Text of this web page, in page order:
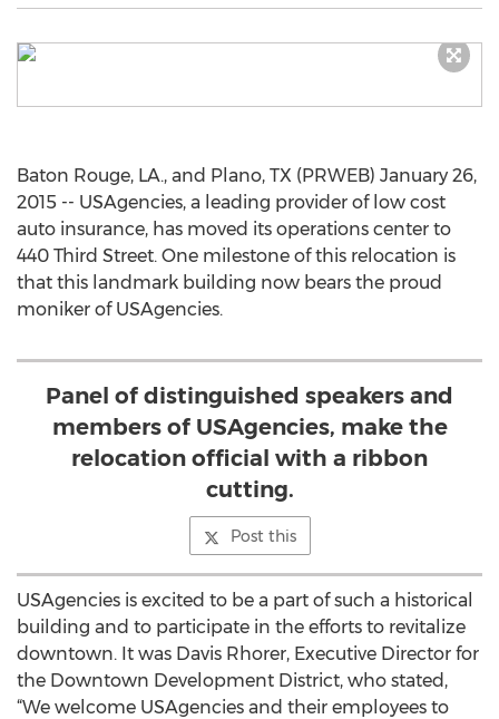
Baton Rouge, LA., and Plano, TX (PRWEB) January 26,
2015 -- USAgencies, a leading provider of low cost
auto insurance, has moved its operations center to
440 Third Street. One milestone of this relocation is
that this landmark building now bears the proud
moniker of USAgencies.
Panel of distinguished speakers and
members of USAgencies, make the
relocation official with a ribbon
cutting.
Post this
USAgencies is excited to be a part of such a historical
building and to participate in the efforts to revitalize
downtown. It was Davis Rhorer, Executive Director for
the Downtown Development District, who stated,
“We welcome USAgencies and their employees to